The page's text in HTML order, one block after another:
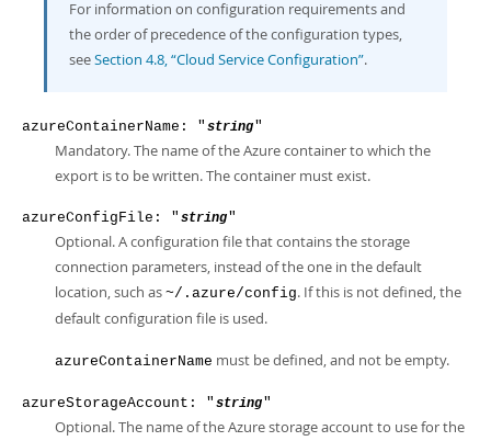
For information on configuration requirements and
the order of precedence of the configuration types,
seeSection 4.8, “Cloud Service Configuration”.
azureContainerName: " string"
Mandatory. The name of the Azure container to which the
export is to be written. The container must exist.
azureConfigFile: " string"
Optional. A configuration file that contains the storage
connection parameters, instead of the one in the default
location, such as ~/.azure/config. If this is not defined, the
default configuration file is used.
azureContainerName must be defined, and not be empty.
azureStorageAccount: " string"
Optional. The name of the Azure storage account to use for the